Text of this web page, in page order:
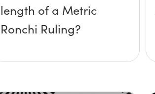
length of a Metric
Ronchi Ruling?